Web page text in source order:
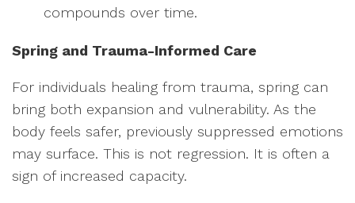
compounds over time.
Spring and Trauma-Informed Care
For individuals healing from trauma, spring can
bring both expansion and vulnerability. As the
body feels safer, previously suppressed emotions
may surface. This is not regression. It is often a
sign of increased capacity.